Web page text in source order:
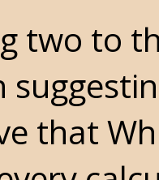
two to
that